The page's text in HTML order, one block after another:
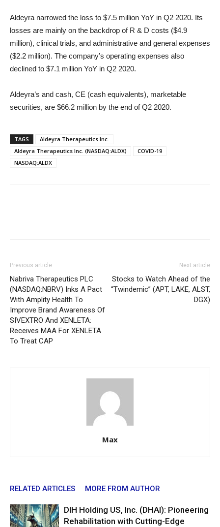
Aldeyra narrowed the loss to $7.5 million YoY in Q2 2020. Its
losses are mainly on the backdrop of R & D costs ($4.9
million), clinical trials, and administrative and general expenses
($2.2 million). The company’s operating expenses also
declined to $7.1 million YoY in Q2 2020.
Aldeyra’s and cash, CE (cash equivalents), marketable
securities, are $66.2 million by the end of Q2 2020.
TAGS
Aldeyra Therapeutics Inc.
Aldeyra Therapeutics Inc. (NASDAQ:ALDX)
COVID-19
NASDAQ:ALDX
Previous article
Nabriva Therapeutics PLC
(NASDAQ:NBRV) Inks A Pact
With Amplity Health To
Improve Brand Awareness Of
SIVEXTRO And XENLETA:
Receives MAA For XENLETA
To Treat CAP
Next article
Stocks to Watch Ahead of the
“Twindemic” (APT, LAKE, ALST,
DGX)
Max
RELATED ARTICLES MORE FROM AUTHOR
DIH Holding US, Inc. (DHAI): Pioneering
Rehabilitation with Cutting-Edge